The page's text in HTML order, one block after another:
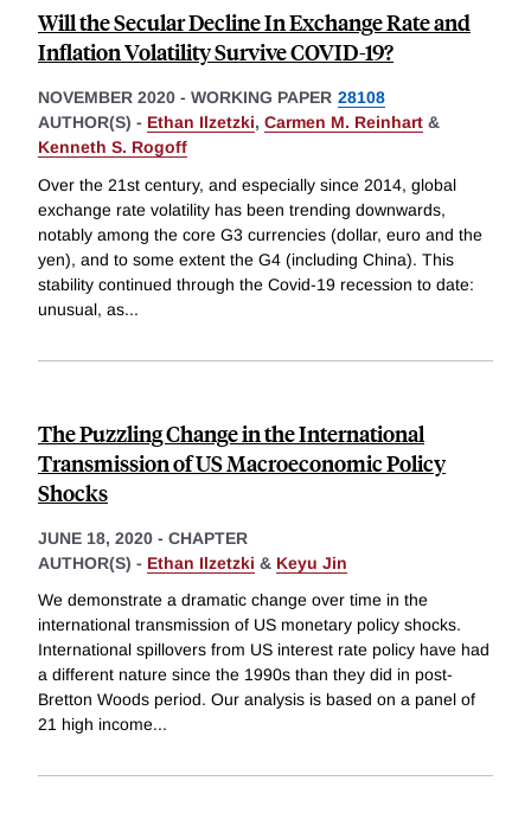
Will the Secular Decline In Exchange Rate and
Inflation Volatility Survive COVID-19?
NOVEMBER 2020 - WORKING PAPER 28108
AUTHOR(S) - Ethan Ilzetzki, Carmen M. Reinhart &
Kenneth S. Rogoff
Over the 21st century, and especially since 2014, global
exchange rate volatility has been trending downwards,
notably among the core G3 currencies (dollar, euro and the
yen), and to some extent the G4 (including China). This
stability continued through the Covid-19 recession to date:
unusual, as...
The Puzzling Change in the International
Transmission of US Macroeconomic Policy
Shocks
JUNE 18, 2020 - CHAPTER
AUTHOR(S) - Ethan Ilzetzki & Keyu Jin
We demonstrate a dramatic change over time in the
international transmission of US monetary policy shocks.
International spillovers from US interest rate policy have had
a different nature since the 1990s than they did in post-
Bretton Woods period. Our analysis is based on a panel of
21 high income...